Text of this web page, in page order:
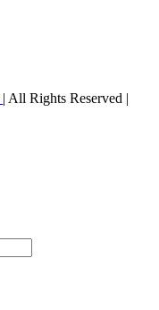
| All Rights Reserved |